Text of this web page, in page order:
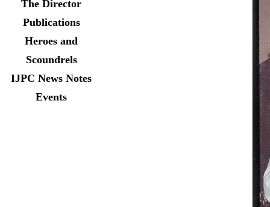
The Director
Publications
Heroes and
Scoundrels
IJPC News Notes
Events